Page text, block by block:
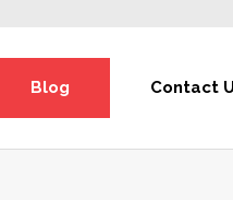
Blog Contact